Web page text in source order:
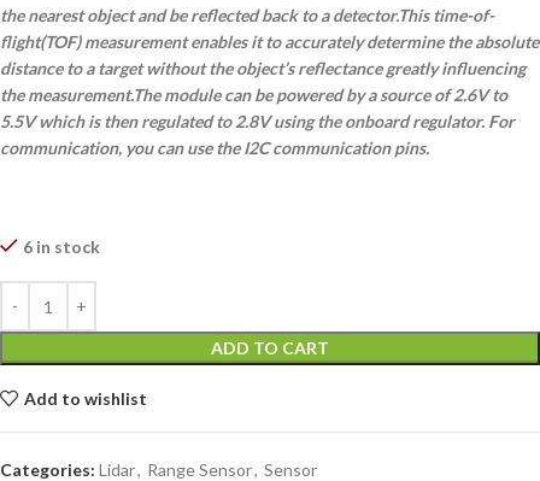
the nearest object and be reflected back to a detector.This time-of-
flight(TOF) measurement enables it to accurately determine the absolute
distance to a target without the object’s reflectance greatly influencing
the measurement.The module can be powered by a source of 2.6V to
5.5V which is then regulated to 2.8V using the onboard regulator. For
communication, you can use the I2C communication pins.
6 in stock
ADD TO CART
Add to wishlist
Categories: Lidar, Range Sensor, Sensor